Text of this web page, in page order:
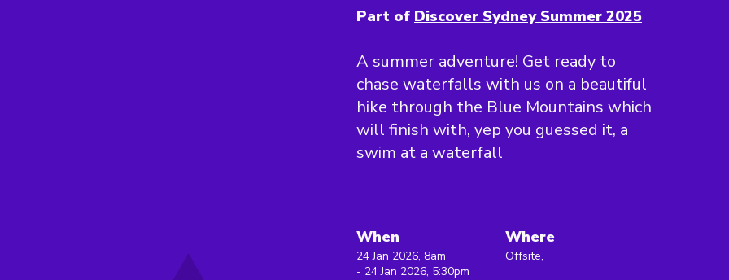
Part of Discover Sydney Summer 2025
A summer adventure! Get ready to
chase waterfalls with us on a beautiful
hike through the Blue Mountains which
will finish with, yep you guessed it, a
swim at a waterfall
When
24 Jan 2026, 8am
- 24 Jan 2026, 5:30pm
Where
Offsite,